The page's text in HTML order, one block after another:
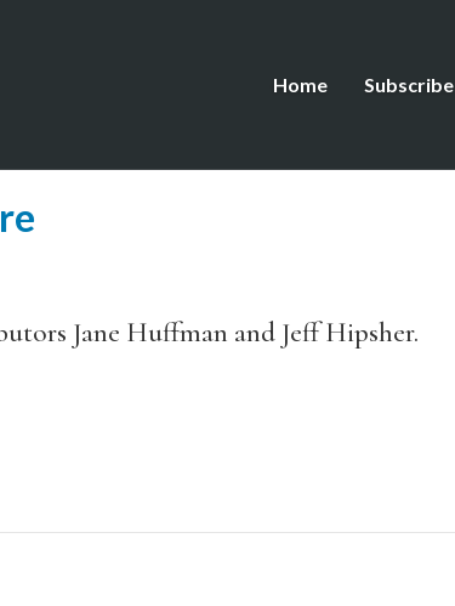
Home Subscribe
Jane Huffman and Jeff Hipsher.